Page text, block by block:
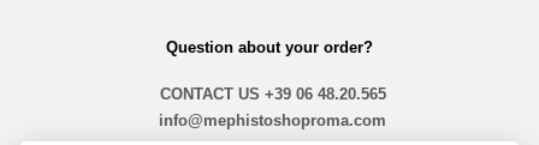
Question about your order?
CONTACT US +39 06 48.20.565
info@mephistoshoproma.com